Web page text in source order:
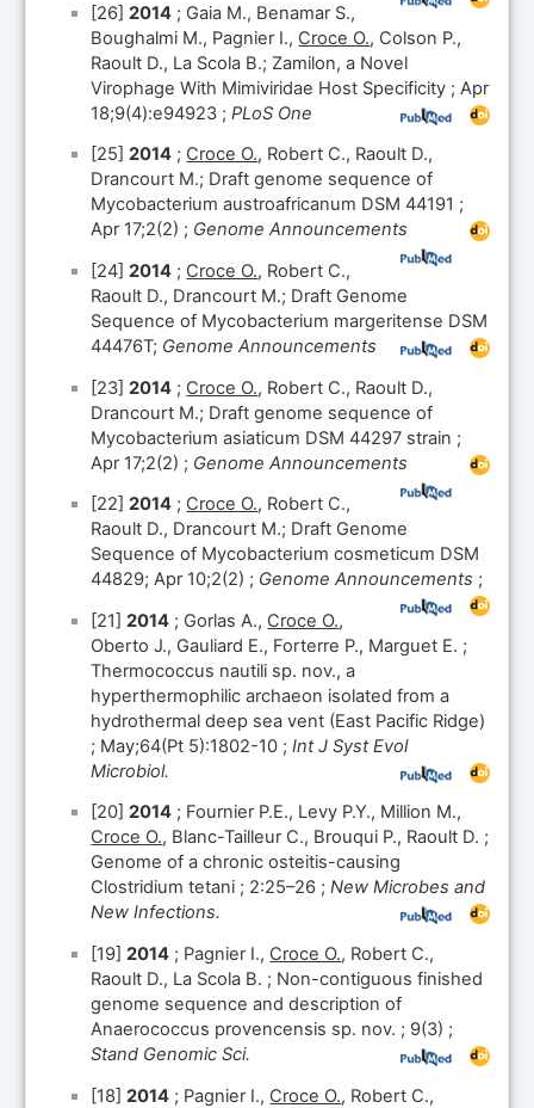
[26]2014 ; Gaia M., Benamar S.,
Boughalmi M., Pagnier I., Croce O., Colson P.,
Raoult D., La Scola B.; Zamilon, a Novel
Virophage With Mimiviridae Host Specificity ; Apr
18;9(4):e94923 ;PLoS One
[25]2014 ; Croce O., Robert C., Raoult D.,
Drancourt M.; Draft genome sequence of
Mycobacterium austroafricanum DSM 44191 ;
Apr 17;2(2) ; Genome Announcements
[24]2014 ; Croce O., Robert C.,
Raoult D., Drancourt M.; Draft Genome
Sequence of Mycobacterium margeritense DSM
44476T; Genome Announcements
[23]2014 ; Croce O., Robert C., Raoult D.,
Drancourt M.; Draft genome sequence of
Mycobacterium asiaticum DSM 44297 strain ;
Apr 17;2(2) ; Genome Announcements
[22]2014 ; Croce O., Robert C.,
Raoult D., Drancourt M.; Draft Genome
Sequence of Mycobacterium cosmeticum DSM
44829; Apr 10;2(2) ; Genome Announcements ;
[21]2014 ; Gorlas A., Croce O.,
Oberto J., Gauliard E., Forterre P., Marguet E. ;
Thermococcus nautili sp. nov., a
hyperthermophilic archaeon isolated from a
hydrothermal deep sea vent (East Pacific Ridge)
; May;64(Pt 5):1802-10 ;Int J Syst Evol
Microbiol.
[20]2014 ; Fournier P.E., Levy P.Y., Million M.,
Croce O., Blanc-Tailleur C., Brouqui P., Raoult D. ;
Genome of a chronic osteitis-causing
Clostridium tetani ; 2:25–26 ;New Microbes and
New Infections.
[19]2014 ; Pagnier I., Croce O., Robert C.,
Raoult D., La Scola B. ; Non-contiguous finished
genome sequence and description of
Anaerococcus provencensis sp. nov. ; 9(3) ;
Stand Genomic Sci.
[18]2014 ; Pagnier I., Croce O., Robert C.,